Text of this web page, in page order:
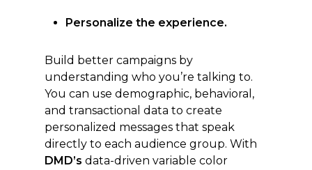
Personalize the experience.
Build better campaigns by
understanding who you’re talking to.
You can use demographic, behavioral,
and transactional data to create
personalized messages that speak
directly to each audience group. With
DMD’s data-driven variable color